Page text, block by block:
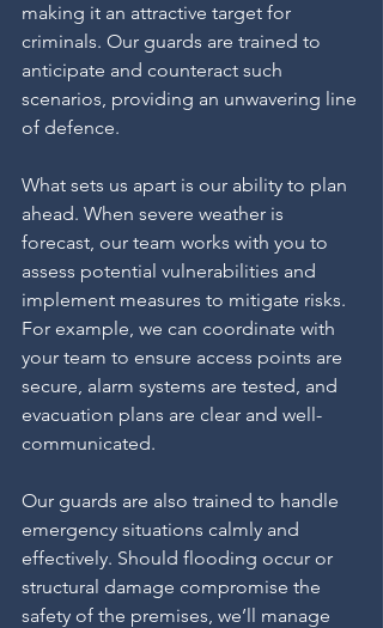
making it an attractive target for
criminals. Our guards are trained to
anticipate and counteract such
scenarios, providing an unwavering line
of defence.
What sets us apart is our ability to plan
ahead. When severe weather is
forecast, our team works with you to
assess potential vulnerabilities and
implement measures to mitigate risks.
For example, we can coordinate with
your team to ensure access points are
secure, alarm systems are tested, and
evacuation plans are clear and well-
communicated.
Our guards are also trained to handle
emergency situations calmly and
effectively. Should flooding occur or
structural damage compromise the
safety of the premises, we’ll manage